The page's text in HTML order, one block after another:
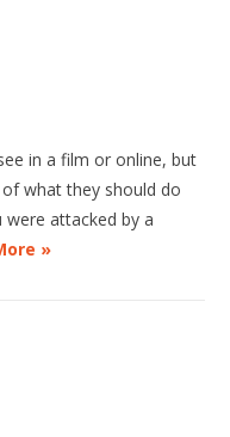
in a film or online, but
what they should do
attacked by a
»